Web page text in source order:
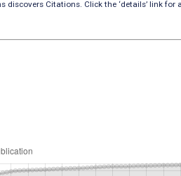
discovers Citations. Click the ‘details’ link for